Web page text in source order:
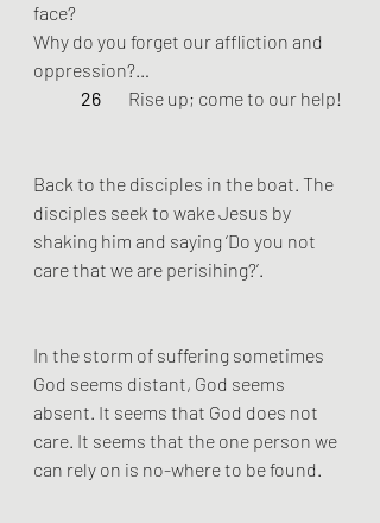
face?
Why do you forget our affliction and
oppression?…
26
	Rise up; come to our help!
Back to the disciples in the boat. The
disciples seek to wake Jesus by
shaking him and saying ‘Do you not
care that we are perisihing?’.
In the storm of suffering sometimes
God seems distant, God seems
absent. It seems that God does not
care. It seems that the one person we
can rely on is no-where to be found.